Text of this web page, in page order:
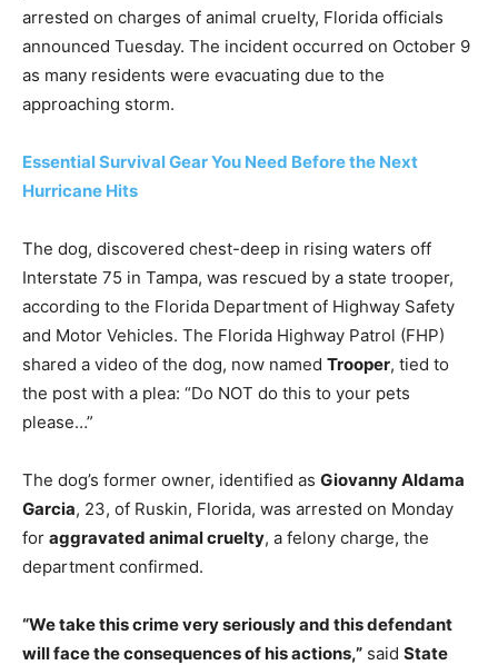
arrested on charges of animal cruelty, Florida officials
announced Tuesday. The incident occurred on October 9
as many residents were evacuating due to the
approaching storm.
Essential Survival Gear You Need Before the Next
Hurricane Hits
The dog, discovered chest-deep in rising waters off
Interstate 75 in Tampa, was rescued by a state trooper,
according to the Florida Department of Highway Safety
and Motor Vehicles. The Florida Highway Patrol (FHP)
shared a video of the dog, now named Trooper, tied to
the post with a plea: “Do NOT do this to your pets
please…”
The dog’s former owner, identified as Giovanny Aldama
Garcia, 23, of Ruskin, Florida, was arrested on Monday
for aggravated animal cruelty, a felony charge, the
department confirmed.
“We take this crime very seriously and this defendant
will face the consequences of his actions,” said State